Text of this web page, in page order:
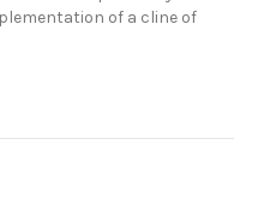
of a cline of